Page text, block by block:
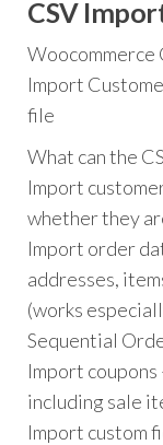
CSV
Woocommerce
Import
file
What can the
Import
whether they
Import order
addresses,
(works
Sequential
Import
including sale
Import custom